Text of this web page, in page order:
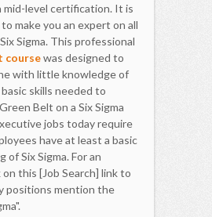
mid-level certification. It is
make you an expert on all
Sigma. This professional
coursewas designed to
with little knowledge of
skills needed to
Belt on a Six Sigma
jobs today require
have at least a basic
of Six Sigma. For an
on this [Job Search] link to
positions mention the